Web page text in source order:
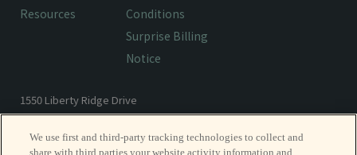
Resources
Conditions
Surprise Billing
Notice
1550 Liberty Ridge Drive
We use first and third-party tracking technologies to collect and
share with third parties your website activity information and